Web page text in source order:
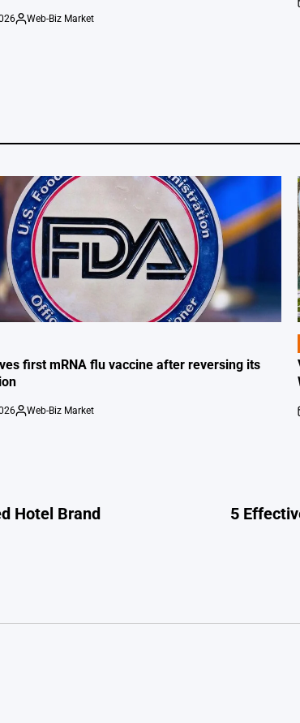
Posted
Web-Biz Market
first mRNA flu vaccine after reversing its
Posted
Web-Biz Market
Hotel Brand 5